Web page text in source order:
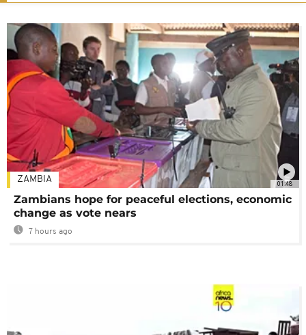
01:48
ZAMBIA
Zambians hope for peaceful elections, economic
change as vote nears
7 hours ago